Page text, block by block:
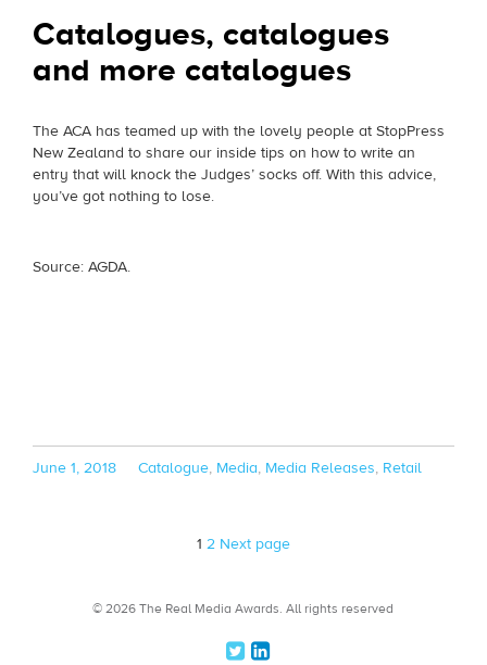
Catalogues, catalogues
and more catalogues
The ACA has teamed up with the lovely people at StopPress
New Zealand to share our inside tips on how to write an
entry that will knock the Judges’ socks off. With this advice,
you’ve got nothing to lose.
Source: AGDA.
Posted
June 1, 2018 Categories
Catalogue, Media, Media Releases, Retail
Page
1 Page
2 Next page
© 2026 The Real Media Awards. All rights reserved